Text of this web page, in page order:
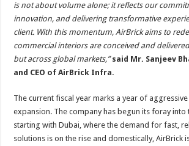
is not about volume alone; it reflects our
innovation, and delivering transformative
client. With this momentum, AirBrick aims to
commercial interiors are conceived and
but across global markets,”said Mr. Sanjeev
and CEO of AirBrick Infra.
The current fiscal year marks a year of
expansion. The company has begun its foray into
starting with Dubai, where the demand for fast,
solutions is on the rise and domestically, AirBrick